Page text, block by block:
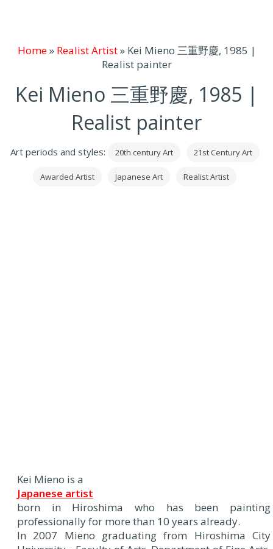
Home» Realist Artist» Kei Mieno 三重野慶, 1985 |
Realist painter
Kei Mieno 三重野慶, 1985 |
Realist painter
Art periods and styles: 20th century Art 21st Century Art
Awarded Artist Japanese Art Realist Artist
Kei Mieno is a
Japanese artist
born in Hiroshima who has been painting
professionally for more than 10 years already.
In 2007 Mieno graduating from Hiroshima City